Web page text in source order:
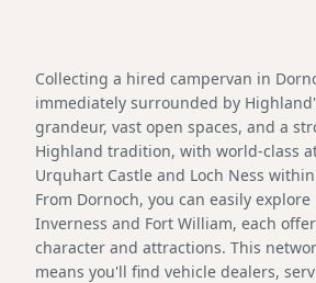
Collecting a hired campervan in
immediately surrounded by
grandeur, vast open spaces, and a
Highland tradition, with world-class
Urquhart Castle and Loch Ness
From Dornoch, you can easily
Inverness and Fort William, each
character and attractions. This
means you'll find vehicle dealers,